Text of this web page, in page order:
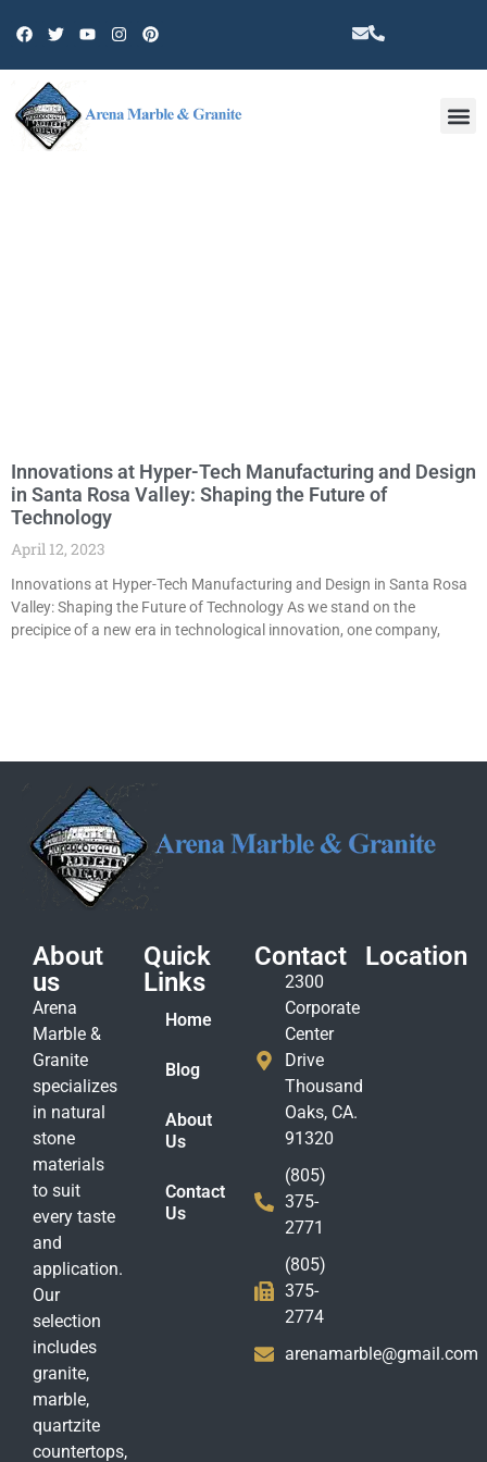
Innovations at Hyper-Tech Manufacturing and Design
in Santa Rosa Valley: Shaping the Future of
Technology
April 12, 2023
Innovations at Hyper-Tech Manufacturing and Design in Santa Rosa
Valley: Shaping the Future of Technology As we stand on the
precipice of a new era in technological innovation, one company,
About
us
Arena
Marble &
Granite
specializes
in natural
stone
materials
to suit
every taste
and
application.
Our
selection
includes
granite,
marble,
quartzite
countertops,
Quick
Links
Home
Blog
About
Us
Contact
Us
Contact
2300
Corporate
Center
Drive
Thousand
Oaks, CA.
91320
(805)
375-
2771
(805)
375-
2774
arenamarble@gmail.com
Location